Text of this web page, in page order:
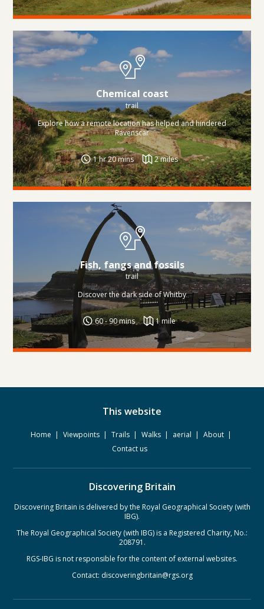
Chemical coast
trail
Explore how a remote location has helped and hindered
Ravenscar
1 hr 20 mins 2 miles
Fish, fangs and fossils
trail
Discover the dark side of Whitby
60 - 90 mins 1 mile
This website
Home Viewpoints Trails Walks aerial
About
Contact us
Discovering Britain
Discovering Britain is delivered by the Royal Geographical Society (with
IBG).
The Royal Geographical Society (with IBG) is a Registered Charity, No.:
208791.
RGS-IBG is not responsible for the content of external websites.
Contact: discoveringbritain@rgs.org